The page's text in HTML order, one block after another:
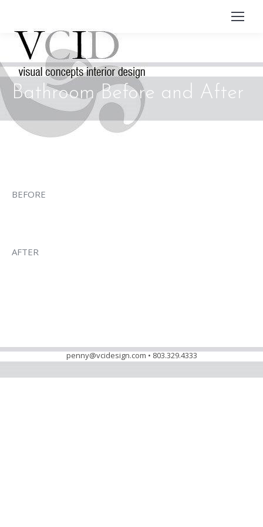
Bathroom Before and After
BEFORE
AFTER
penny@vcidesign.com • 803.329.4333